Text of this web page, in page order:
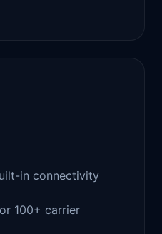
in connectivity
100+ carrier